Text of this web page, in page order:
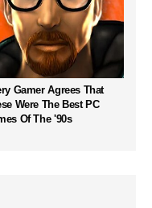
Gamer Agrees That
Were The Best PC
Of The '90s